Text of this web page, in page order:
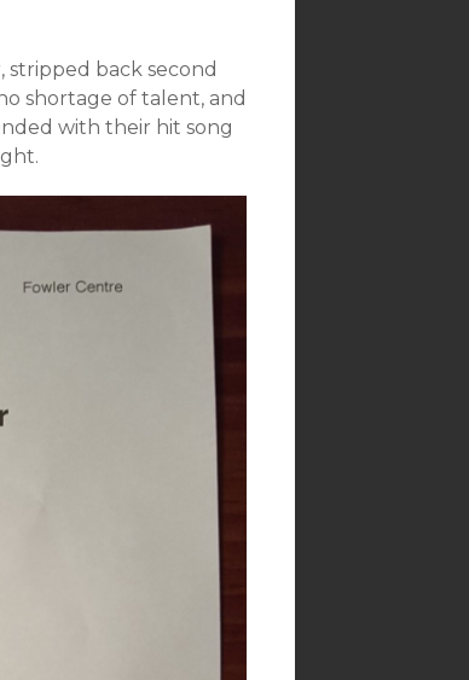
back second
shortage of talent, and
with their hit song